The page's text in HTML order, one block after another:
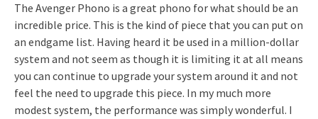
The Avenger Phono is a great phono for what should be an
incredible price. This is the kind of piece that you can put on
an endgame list. Having heard it be used in a million-dollar
system and not seem as though it is limiting it at all means
you can continue to upgrade your system around it and not
feel the need to upgrade this piece. In my much more
modest system, the performance was simply wonderful. I